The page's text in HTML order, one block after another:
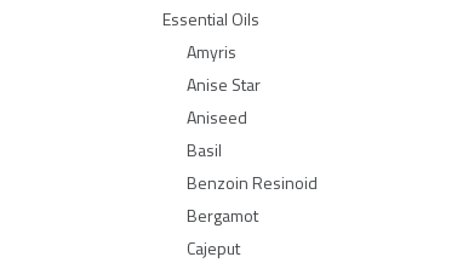
Essential Oils
Amyris
Anise Star
Aniseed
Basil
Benzoin Resinoid
Bergamot
Cajeput